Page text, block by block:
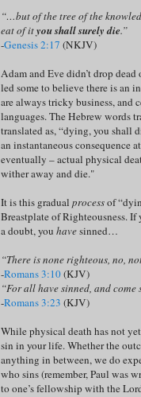
“…but of the tree of the
eat of ityou shall surely die.”
-Genesis 2:17 (NKJV)
Adam and Eve didn’t drop
led some to believe there is an
are always tricky business, and
languages. The Hebrew words
translated as, “dying, you shall
an instantaneous consequence
eventually – actual physical
wither away and die."
It is this gradual processof
Breastplate of Righteousness.
a doubt, you havesinned…
“There is none righteous, no,
-Romans 3:10(KJV)
“For all have sinned, and
-Romans 3:23 (KJV)
While physical death has not
sin in your life. Whether the
anything in between, we do
who sins (remember, Paul was
to one’s fellowship with the